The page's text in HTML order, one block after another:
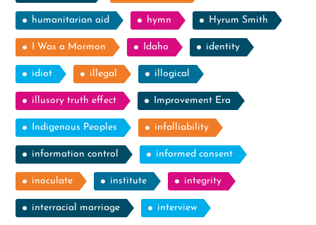
humanitarian aid hymn Hyrum Smith
I Was a Mormon Idaho identity
idiot illegal illogical
illusory truth effect Improvement Era
Indigenous Peoples infalliability
information control informed consent
inoculate institute integrity
interracial marriage interview